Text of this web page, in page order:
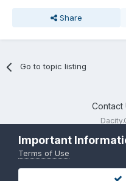
Share
Go to topic listing
Contact
Important
Terms of Use